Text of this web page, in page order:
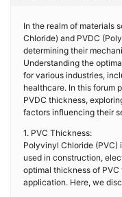
In the realm of materials
Chloride) and PVDC
determining their
Understanding the
for various industries,
healthcare. In this forum
PVDC thickness,
factors influencing their
1. PVC Thickness:
Polyvinyl Chloride
used in construction,
optimal thickness of
application. Here, we